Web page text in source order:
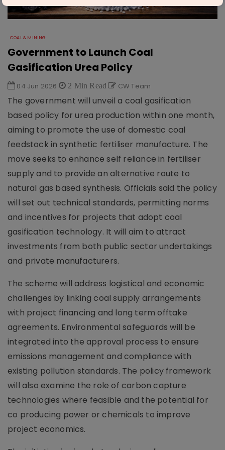
COAL & MINING
Government to Launch Coal
Gasification Urea Policy
04 Jun 2026 2 Min Read CW Team
The government will unveil a coal gasification
based policy for urea production within one month,
aiming to promote the use of domestic coal
feedstock in synthetic fertiliser manufacture. The
move seeks to enhance self reliance in fertiliser
supply and to provide an alternative route to
natural gas based synthesis. Officials said the policy
will set out technical standards, permitting norms
and incentives for projects that adopt coal
gasification technology. It will aim to attract
investments from both public sector undertakings
and private manufacturers.
The scheme will address logistical and economic
challenges by linking coal supply arrangements
with project financing and long term offtake
agreements. Environmental safeguards will be
integrated into the approval process to ensure
emissions management and compliance with
existing pollution standards. The policy framework
will also examine the role of carbon capture
technologies where feasible and the potential for
co producing power or chemicals to improve
project economics.